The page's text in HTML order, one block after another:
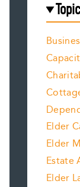
Elder
Elder
Estate
Elder